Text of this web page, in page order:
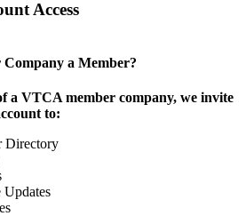
Access
Company a Member?
a VTCA member company, we invite
to:
Directory
Updates